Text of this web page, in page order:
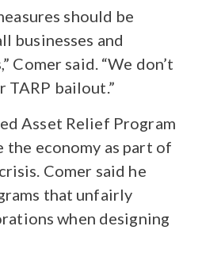
should be
businesses and
Comer said. “We don’t
TARP bailout.”
Asset Relief Program
economy as part of
Comer said he
that unfairly
when designing